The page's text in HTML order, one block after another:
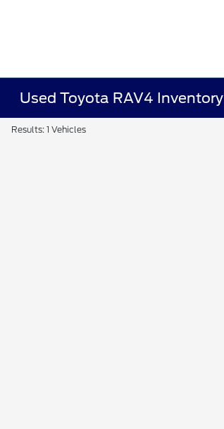
Used Toyota RAV4 Inventory
Results: 1 Vehicles